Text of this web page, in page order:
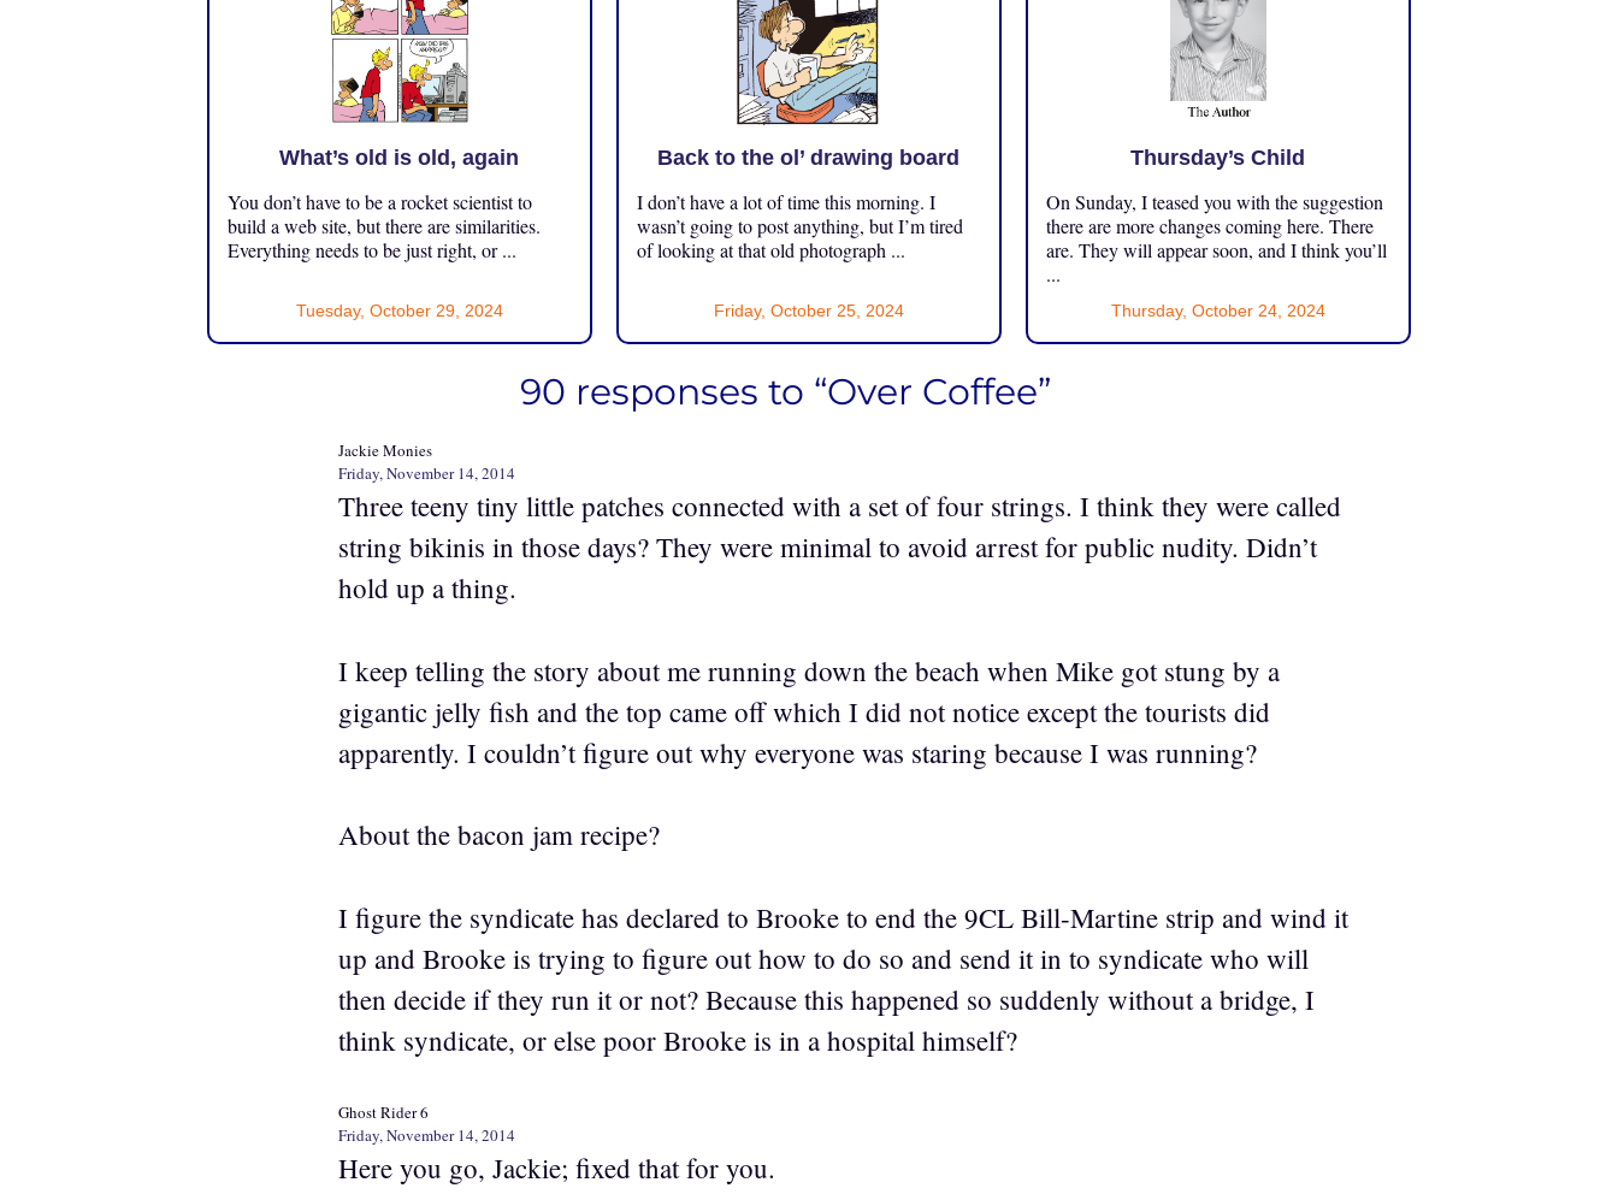
What’s old is old, again
You don’t have to be a rocket scientist to
build a web site, but there are similarities.
Everything needs to be just right, or ...
Tuesday, October 29, 2024
Back to the ol’ drawing board
I don’t have a lot of time this morning. I
wasn’t going to post anything, but I’m tired
of looking at that old photograph ...
Friday, October 25, 2024
Thursday’s Child
On Sunday, I teased you with the suggestion
there are more changes coming here. There
are. They will appear soon, and I think you’ll
...
Thursday, October 24, 2024
90 responses to “Over Coffee”
Jackie Monies
Friday, November 14, 2014
Three teeny tiny little patches connected with a set of four strings. I think they were called
string bikinis in those days? They were minimal to avoid arrest for public nudity. Didn’t
hold up a thing.
I keep telling the story about me running down the beach when Mike got stung by a
gigantic jelly fish and the top came off which I did not notice except the tourists did
apparently. I couldn’t figure out why everyone was staring because I was running?
About the bacon jam recipe?
I figure the syndicate has declared to Brooke to end the 9CL Bill-Martine strip and wind it
up and Brooke is trying to figure out how to do so and send it in to syndicate who will
then decide if they run it or not? Because this happened so suddenly without a bridge, I
think syndicate, or else poor Brooke is in a hospital himself?
Ghost Rider 6
Friday, November 14, 2014
Here you go, Jackie; fixed that for you.